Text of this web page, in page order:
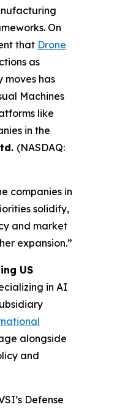
On
that Drone
as
has
Machines
like
in the
(NASDAQ:
companies in
solidify,
and market
expansion.”
US
in AI
alongside
and
Defense